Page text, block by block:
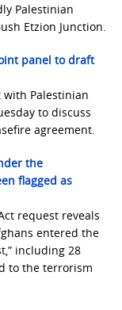
Palestinian
Etzion Junction.
panel to draft
with Palestinian
to discuss
agreement.
the
flagged as
request reveals
entered the
including 28
to the terrorism